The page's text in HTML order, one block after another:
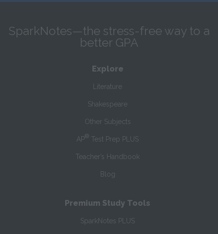
SparkNotes—the stress-free way to a
better GPA
Explore
Literature
Shakespeare
Other Subjects
AP® Test Prep PLUS
Teacher’s Handbook
Blog
Premium Study Tools
SparkNotes PLUS